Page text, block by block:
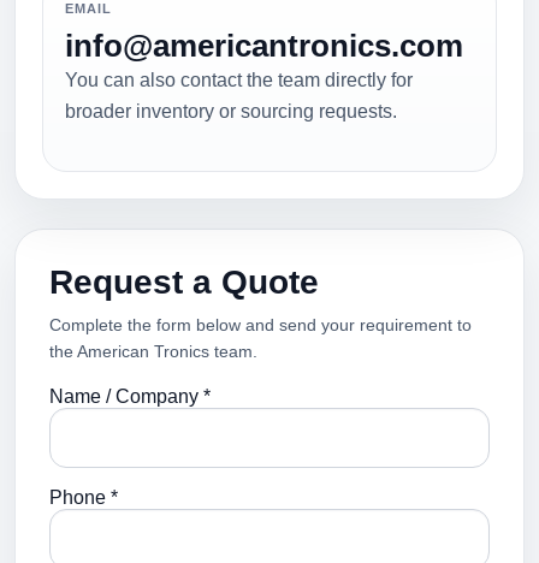
EMAIL
info@americantronics.com
You can also contact the team directly for
broader inventory or sourcing requests.
Request a Quote
Complete the form below and send your requirement to
the American Tronics team.
Name / Company *
Phone *